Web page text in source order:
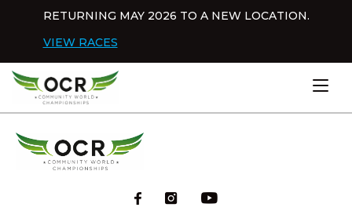
RETURNING MAY 2026 TO A NEW LOCATION.
VIEW RACES
Home